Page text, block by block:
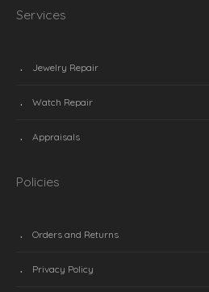
Services
Jewelry Repair
Watch Repair
Appraisals
Policies
Orders and Returns
Privacy Policy